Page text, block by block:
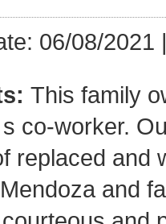
06/08/2021
This family
co-worker.
replaced and
and